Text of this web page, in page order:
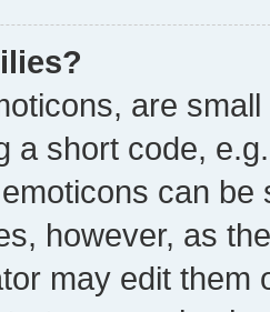
are
a short code,
can
however, as
may edit them